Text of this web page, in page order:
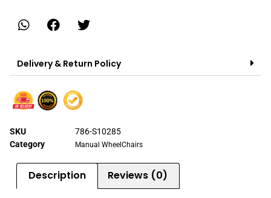
Delivery & Return Policy
SKU
786-S10285
Category
Manual WheelChairs
Description Reviews (0)